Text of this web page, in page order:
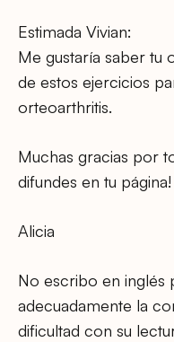
Estimada Vivian:
Me gustaría saber tu
de estos ejercicios
orteoarthritis.
Muchas gracias por
difundes en tu página!
Alicia
No escribo en inglés
adecuadamente la
dificultad con su